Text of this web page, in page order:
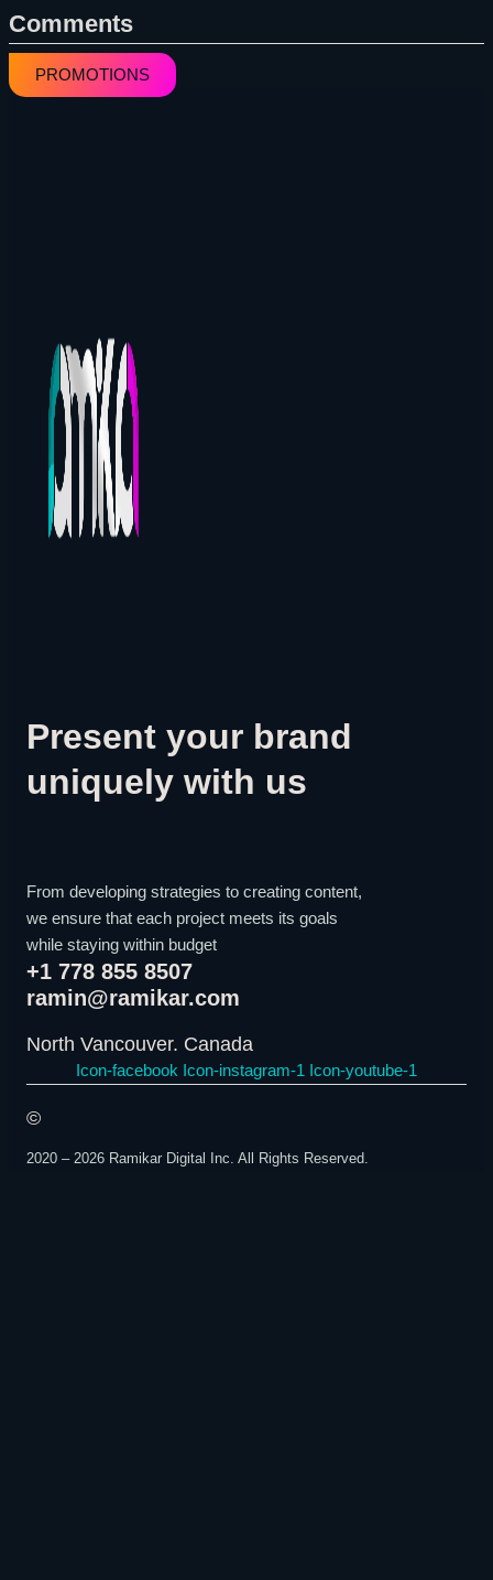
Comments
PROMOTIONS
Present your brand
uniquely with us
From developing strategies to creating content,
we ensure that each project meets its goals
while staying within budget
+1 778 855 8507
ramin@ramikar.com
North Vancouver. Canada
Icon-facebook Icon-instagram-1 Icon-youtube-1
©️
2020 – 2026 Ramikar Digital Inc. All Rights Reserved.